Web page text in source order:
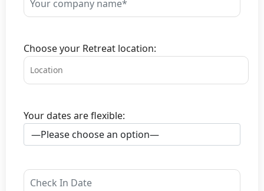
Choose your Retreat location:
Your dates are flexible: